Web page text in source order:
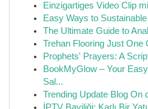
Einzigartiges Video Clip
Easy Ways to
The Ultimate Guide to
Trehan Flooring Just One
Prophets' Prayers: A
BookMyGlow – Your
Sal...
Trending Update Blog On